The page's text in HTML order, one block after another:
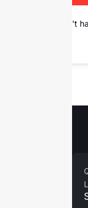
Don't